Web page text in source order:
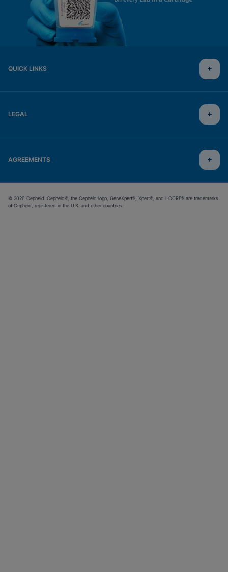
QUICK LINKS
LEGAL
AGREEMENTS
© 2026 Cepheid. Cepheid®, the Cepheid logo, GeneXpert®, Xpert®, and I-CORE® are trademarks
of Cepheid, registered in the U.S. and other countries.